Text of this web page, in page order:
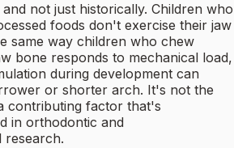
not just historically. Children who
foods don't exercise their jaw
same way children who chew
bone responds to mechanical load,
during development can
or shorter arch. It's not the
contributing factor that's
in orthodontic and
research.